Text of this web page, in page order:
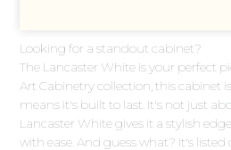
Looking for a standout cabinet?
The Lancaster White is your perfect
Art Cabinetry collection, this cabinet
means it's built to last. It's not just
Lancaster White gives it a stylish
with ease. And guess what? It's